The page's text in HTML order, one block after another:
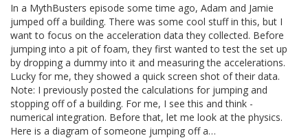
In a MythBusters episode some time ago, Adam and Jamie
jumped off a building. There was some cool stuff in this, but I
want to focus on the acceleration data they collected. Before
jumping into a pit of foam, they first wanted to test the set up
by dropping a dummy into it and measuring the accelerations.
Lucky for me, they showed a quick screen shot of their data.
Note: I previously posted the calculations for jumping and
stopping off of a building. For me, I see this and think -
numerical integration. Before that, let me look at the physics.
Here is a diagram of someone jumping off a…